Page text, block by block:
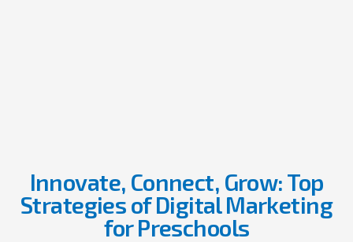
Innovate, Connect, Grow: Top
Strategies of Digital Marketing
for Preschools